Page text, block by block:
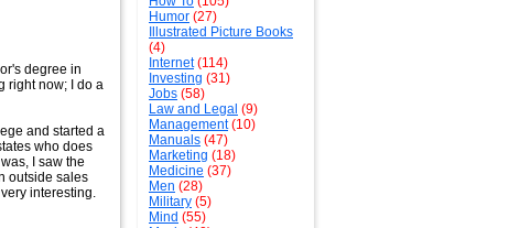
degree in
right now; I do a
and started a
who does
I saw the
outside sales
interesting.
Humor (27)
Illustrated Picture Books
(4)
Internet(114)
Investing (31)
Jobs (58)
Law and Legal (9)
Management(10)
Manuals (47)
Marketing (18)
Medicine (37)
Men (28)
Military (5)
Mind (55)